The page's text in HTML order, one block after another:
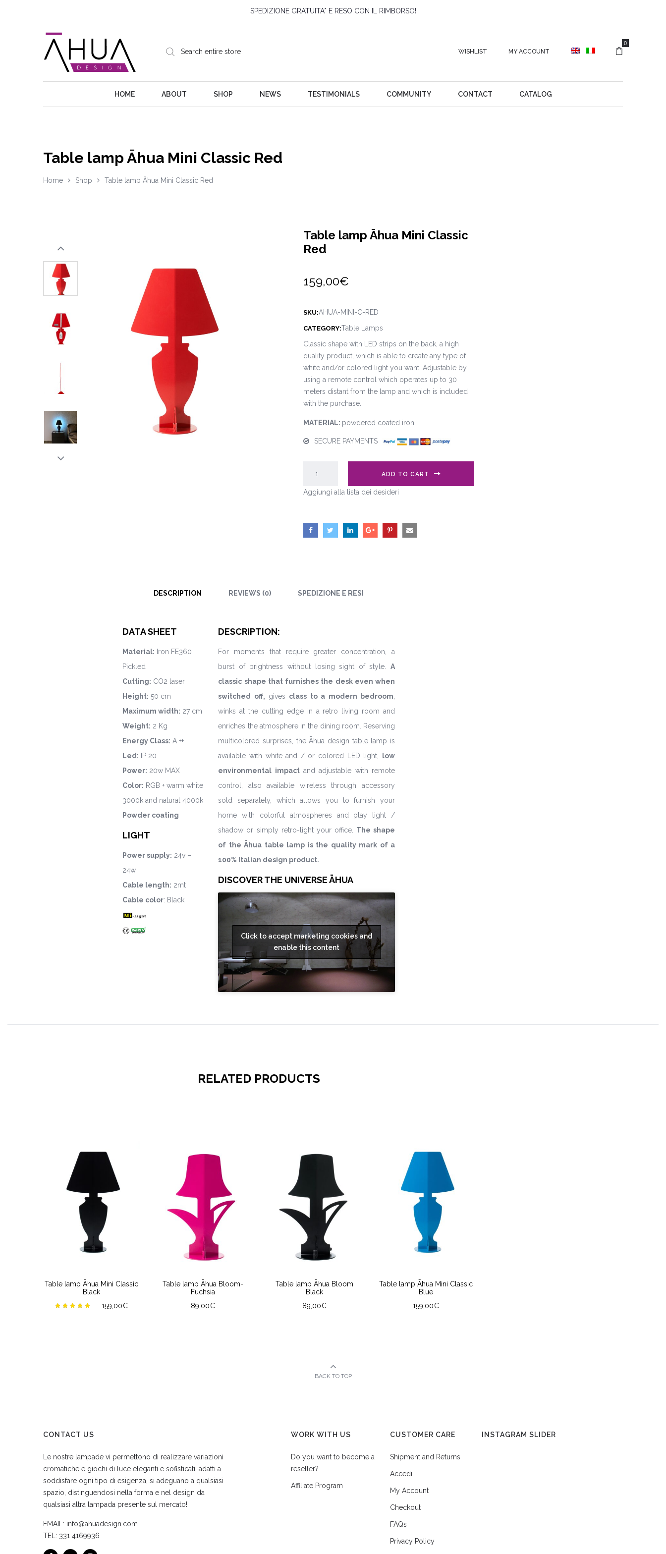
SPEDIZIONE GRATUITA* E RESO CON IL RIMBORSO!
WISHLIST MY ACCOUNT
0
HOME ABOUT SHOP NEWS TESTIMONIALS COMMUNITY CONTACT CATALOG
Table lamp Āhua Mini Classic Red
Home Shop Table lamp Āhua Mini Classic Red
Table lamp Āhua Mini Classic
Red
159,00€
SKU:AHUA-MINI-C-RED
CATEGORY:Table Lamps
Classic shape with LED strips on the back, a high
quality product, which is able to create any type of
white and/or colored light you want. Adjustable by
using a remote control which operates up to 30
meters distant from the lamp and which is included
with the purchase.
MATERIAL: powdered coated iron
SECURE PAYMENTS
ADD TO CART
Aggiungi alla lista dei desideri
DESCRIPTION REVIEWS (0) SPEDIZIONE E RESI
DATA SHEET
Material: Iron FE360
Pickled
Cutting: CO2 laser
Height: 50 cm
Maximum width: 27 cm
Weight: 2 Kg
Energy Class: A ++
Led: IP 20
Power: 20w MAX
Color: RGB + warm white
3000k and natural 4000k
Powder coating
LIGHT
Power supply: 24v –
24w
Cable length: 2mt
Cable color: Black
DESCRIPTION:
For moments that require greater concentration, a
burst of brightness without losing sight of style. A
classic shape that furnishes the desk even when
switched off, gives class to a modern bedroom
winks at the cutting edge in a retro living room and
enriches the atmosphere in the dining room. Reserving
multicolored surprises, the Āhua design table lamp is
available with white and / or colored LED light,
low
environmental impactand adjustable with remote
control, also available wireless through accessory
sold separately, which allows you to furnish your
home with colorful atmospheres and play light /
shadow or simply retro-light your office. The shape
of the Āhua table lamp is the quality mark of a
100% Italian design product.
DISCOVER THE UNIVERSE ĀHUA
Click to accept marketing cookies and
enable this content
RELATED PRODUCTS
Table lamp Āhua Mini Classic
Black
159,00€
Table lamp Āhua Bloom-
Fuchsia
89,00€
Table lamp Āhua Bloom
Black
89,00€
Table lamp Āhua Mini Classic
Blue
159,00€
BACK TO TOP
CONTACT US
Le nostre lampade vi permettono di realizzare variazioni
cromatiche e giochi di luce eleganti e sofisticati, adatti a
soddisfare ogni tipo di esigenza, si adeguano a qualsiasi
spazio, distinguendosi nella forma e nel design da
qualsiasi altra lampada presente sul mercato!
EMAIL: info@ahuadesign.com
TEL: 331 4169936
WORK WITH US
Do you want to become a
reseller?
Affiliate Program
CUSTOMER CARE
Shipment and Returns
Accedi
My Account
Checkout
FAQs
Privacy Policy
INSTAGRAM SLIDER